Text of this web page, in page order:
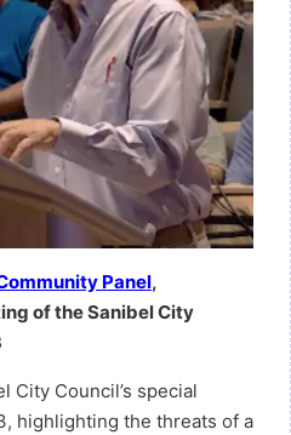
Panel,
of the Sanibel City
City Council’s special
highlighting the threats of a